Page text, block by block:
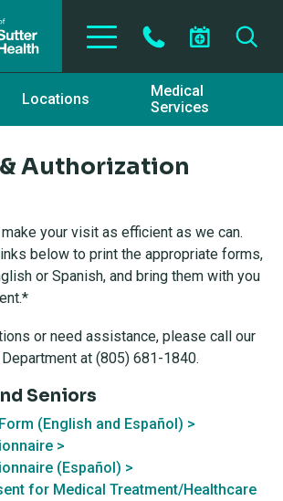
Locations
Medical
Services
Authorization
your visit as efficient as we can.
below to print the appropriate forms,
or Spanish, and bring them with you
or need assistance, please call our
at (805) 681-1840.
Seniors
(English and Español) >
>
(Español) >
for Medical Treatment/Healthcare